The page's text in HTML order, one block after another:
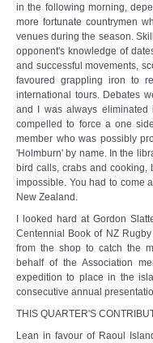
in the following morning,
more fortunate countrymen
venues during the season.
opponent's knowledge of
and successful movements,
favoured grappling iron to
international tours. Debates
and I was always
compelled to force a one
member who was possibly
'Holmburn' by name. In the
bird calls, crabs and cooking,
impossible. You had to come
New Zealand.
I looked hard at Gordon
Centennial Book of NZ
from the shop to catch the
behalf of the Association
expedition to place in the
consecutive annual
THIS QUARTER'S
Lean in favour of Raoul